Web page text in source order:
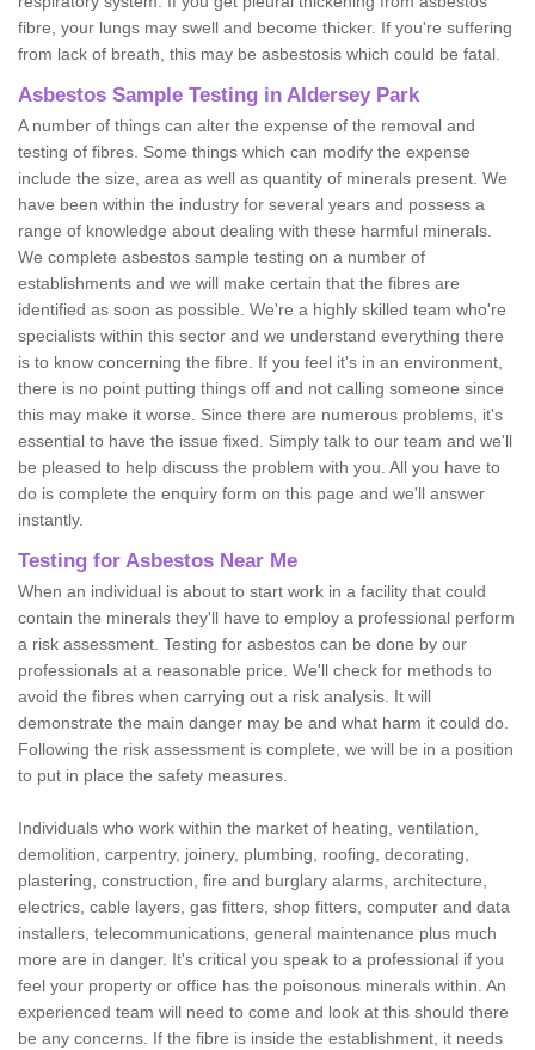
fibre, your lungs may swell and become thicker. If you're suffering
from lack of breath, this may be asbestosis which could be fatal.
Asbestos Sample Testing in Aldersey Park
A number of things can alter the expense of the removal and
testing of fibres. Some things which can modify the expense
include the size, area as well as quantity of minerals present. We
have been within the industry for several years and possess a
range of knowledge about dealing with these harmful minerals.
We complete asbestos sample testing on a number of
establishments and we will make certain that the fibres are
identified as soon as possible. We're a highly skilled team who're
specialists within this sector and we understand everything there
is to know concerning the fibre. If you feel it's in an environment,
there is no point putting things off and not calling someone since
this may make it worse. Since there are numerous problems, it's
essential to have the issue fixed. Simply talk to our team and we'll
be pleased to help discuss the problem with you. All you have to
do is complete the enquiry form on this page and we'll answer
instantly.
Testing for Asbestos Near Me
When an individual is about to start work in a facility that could
contain the minerals they'll have to employ a professional perform
a risk assessment. Testing for asbestos can be done by our
professionals at a reasonable price. We'll check for methods to
avoid the fibres when carrying out a risk analysis. It will
demonstrate the main danger may be and what harm it could do.
Following the risk assessment is complete, we will be in a position
to put in place the safety measures.
Individuals who work within the market of heating, ventilation,
demolition, carpentry, joinery, plumbing, roofing, decorating,
plastering, construction, fire and burglary alarms, architecture,
electrics, cable layers, gas fitters, shop fitters, computer and data
installers, telecommunications, general maintenance plus much
more are in danger. It's critical you speak to a professional if you
feel your property or office has the poisonous minerals within. An
experienced team will need to come and look at this should there
be any concerns. If the fibre is inside the establishment, it needs